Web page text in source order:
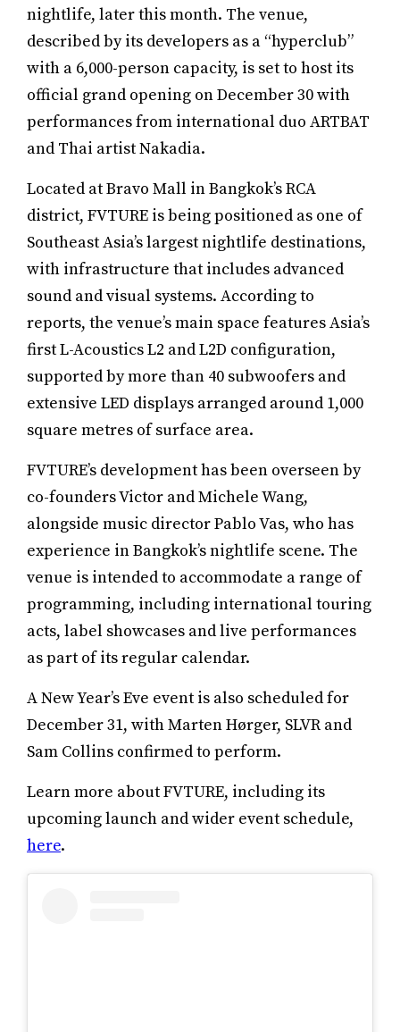
nightlife, later this month. The venue,
described by its developers as a “hyperclub”
with a 6,000-person capacity, is set to host its
official grand opening on December 30 with
performances from international duo ARTBAT
and Thai artist Nakadia.
Located at Bravo Mall in Bangkok’s RCA
district, FVTURE is being positioned as one of
Southeast Asia’s largest nightlife destinations,
with infrastructure that includes advanced
sound and visual systems. According to
reports, the venue’s main space features Asia’s
first L-Acoustics L2 and L2D configuration,
supported by more than 40 subwoofers and
extensive LED displays arranged around 1,000
square metres of surface area.
FVTURE’s development has been overseen by
co-founders Victor and Michele Wang,
alongside music director Pablo Vas, who has
experience in Bangkok’s nightlife scene. The
venue is intended to accommodate a range of
programming, including international touring
acts, label showcases and live performances
as part of its regular calendar.
A New Year’s Eve event is also scheduled for
December 31, with Marten Hørger, SLVR and
Sam Collins confirmed to perform.
Learn more about FVTURE, including its
upcoming launch and wider event schedule,
here.